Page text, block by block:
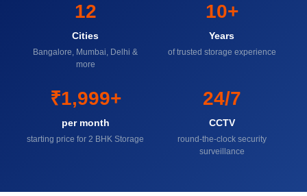
12
Cities
Bangalore, Mumbai, Delhi &
more
10+
Years
of trusted storage experience
₹1,999+
per month
starting price for 2 BHK Storage
24/7
CCTV
round-the-clock security
surveillance